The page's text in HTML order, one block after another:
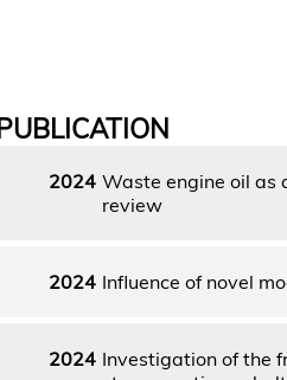
2024 Waste engine oil as
review
2024 Influence of novel
2024 Investigation of the